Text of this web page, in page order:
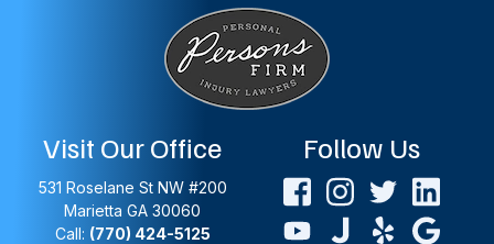
Visit Our Office
531 Roselane St NW #200
Marietta GA 30060
Call: (770) 424-5125
Follow Us